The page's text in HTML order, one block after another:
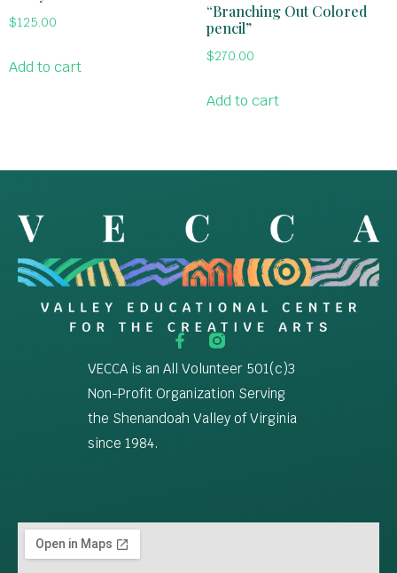
$125.00
Add to cart
“Branching Out Colored
pencil”
$270.00
Add to cart
VECCA is an All Volunteer 501(c)3
Non-Profit Organization Serving
the Shenandoah Valley of Virginia
since 1984.